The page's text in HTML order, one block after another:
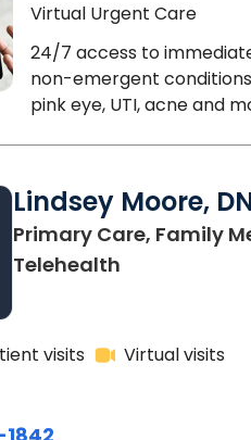
Virtual Urgent Care
24/7 access to
non-emergent
pink eye, UTI, acne and
Lindsey Moore,
Primary Care, Family
Telehealth
visits Virtual visits